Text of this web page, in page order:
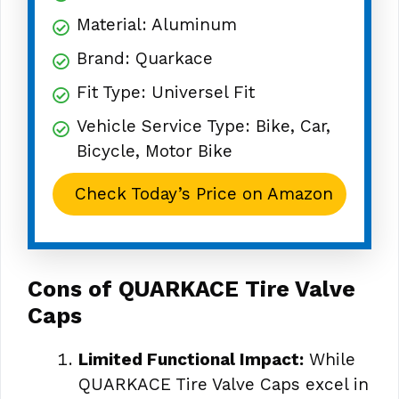
Material: Aluminum
Brand: Quarkace
Fit Type: Universel Fit
Vehicle Service Type: Bike, Car,
Bicycle, Motor Bike
Check Today’s Price on Amazon
Cons of QUARKACE Tire Valve
Caps
Limited Functional Impact: While
QUARKACE Tire Valve Caps excel in